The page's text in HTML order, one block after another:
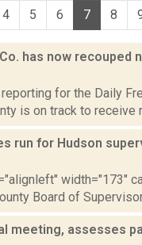
4 5 6 7 8
has now recouped
for the Daily
is on track to receive
run for Hudson
width="173"
Board of
meeting, assesses